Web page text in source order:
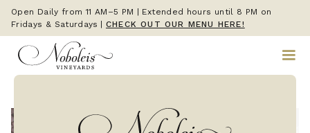
Open Daily from 11 AM–5 PM | Extended hours until 8 PM on
Fridays & Saturdays
CHECK OUT OUR MENU HERE!